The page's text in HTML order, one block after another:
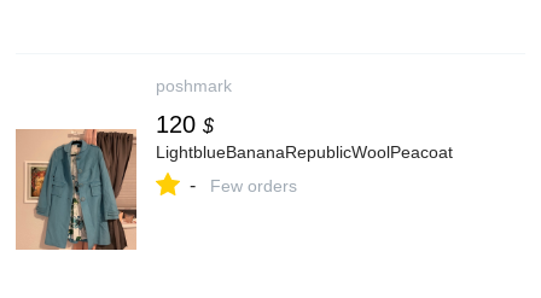
poshmark
120 $
LightblueBananaRepublicWoolPeacoat
- Few orders